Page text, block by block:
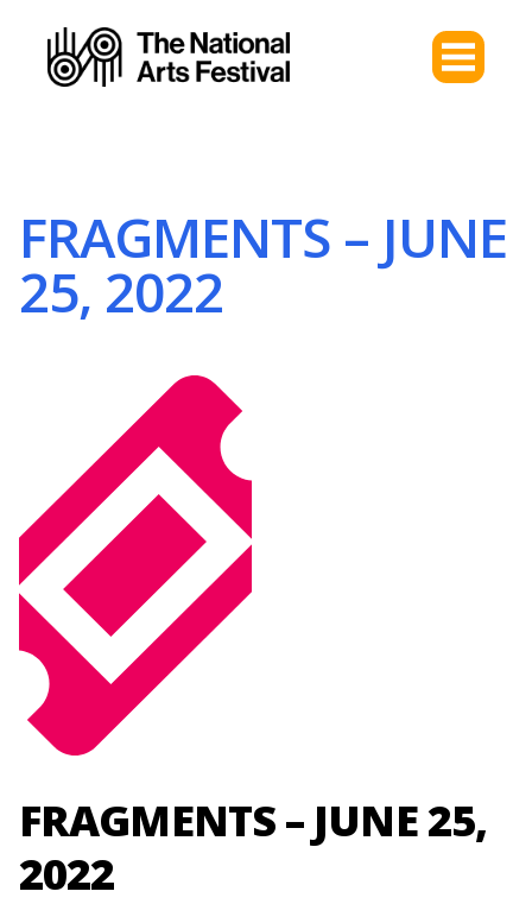
FRAGMENTS – JUNE
25, 2022
FRAGMENTS – JUNE 25,
2022